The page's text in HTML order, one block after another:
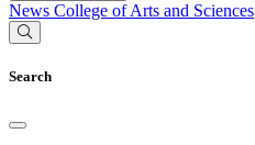
News College of Arts and Sciences
Search